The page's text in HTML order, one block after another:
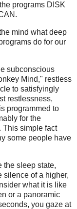
programs DISK
mind what deep
do for our
subconscious
Mind," restless
to satisfyingly
restlessness,
programmed to
for the
This simple fact
some people have
the sleep state,
silence of a higher,
what it is like
or a panoramic
you gaze at